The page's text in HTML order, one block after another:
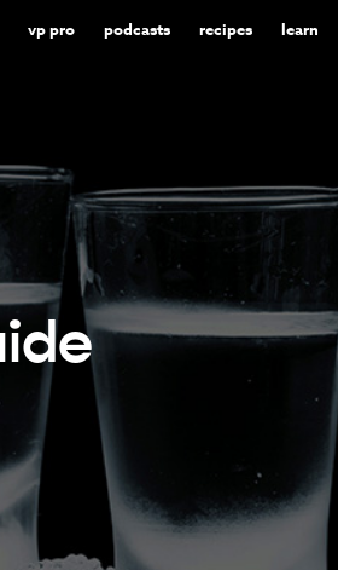
vp pro podcasts recipes learn